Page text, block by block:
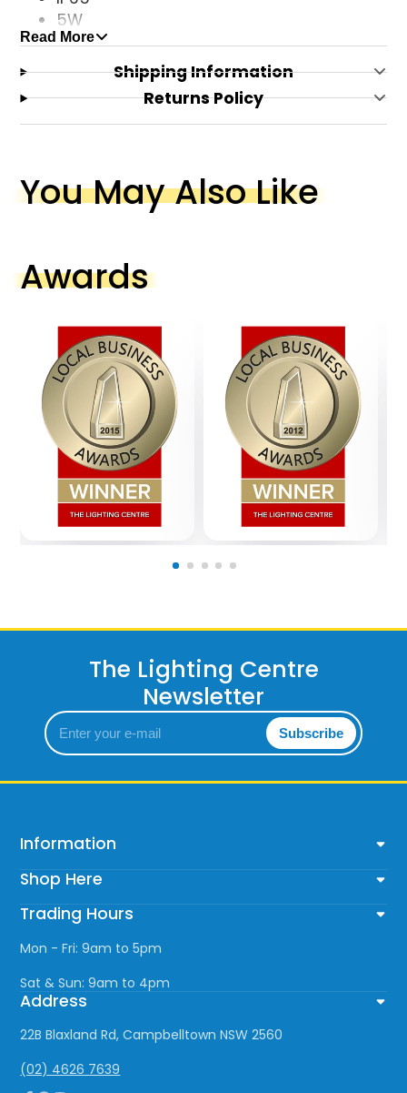
5W
240V
GU10 Globe (NOT INCLUDED)
Read More
Shipping Information
Returns Policy
You May Also Like
Awards
The Lighting Centre
Newsletter
Enter
your
e-
Subscribe
Information
Shop Here
Trading Hours
Mon - Fri: 9am to 5pm
Sat & Sun: 9am to 4pm
Address
22B Blaxland Rd, Campbelltown NSW 2560
(02) 4626 7639